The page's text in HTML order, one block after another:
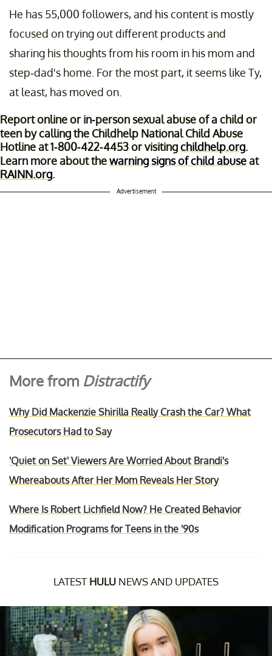
He has 55,000 followers, and his content is mostly
focused on trying out different products and
sharing his thoughts from his room in his mom and
step-dad's home. For the most part, it seems like Ty,
at least, has moved on.
Report online or in-person sexual abuse of a child or
teen by calling the Childhelp National Child Abuse
Hotline at 1-800-422-4453 or visitingchildhelp.org.
Learn more about thewarning signs of child abuseat
RAINN.org.
Advertisement
More from Distractify
Why Did Mackenzie Shirilla Really Crash the Car? What
Prosecutors Had to Say
'Quiet on Set' Viewers Are Worried About Brandi's
Whereabouts After Her Mom Reveals Her Story
Where Is Robert Lichfield Now? He Created Behavior
Modification Programs for Teens in the '90s
LATEST HULU NEWS AND UPDATES